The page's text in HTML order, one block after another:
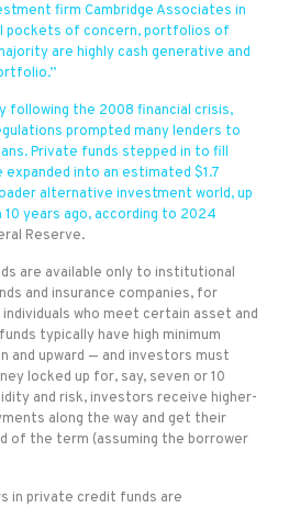
firm Cambridge Associates in
pockets of concern, portfolios of
are highly cash generative and
following the 2008 financial crisis,
prompted many lenders to
Private funds stepped in to fill
expanded into an estimated $1.7
alternative investment world, up
years ago, according to 2024
Reserve.
are available only to institutional
and insurance companies, for
who meet certain asset and
typically have high minimum
and upward — and investors must
locked up for, say, seven or 10
and risk, investors receive higher-
along the way and get their
of the term (assuming the borrower
in private credit funds are